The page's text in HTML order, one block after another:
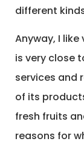
different
Anyway, I
is very close
services and
of its
fresh fruits
reasons for